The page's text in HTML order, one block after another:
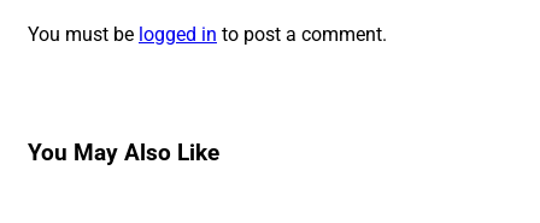
You must be logged in to post a comment.
You May Also Like